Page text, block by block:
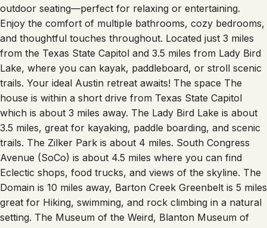
outdoor seating—perfect for relaxing or entertaining.
Enjoy the comfort of multiple bathrooms, cozy bedrooms,
and thoughtful touches throughout. Located just 3 miles
from the Texas State Capitol and 3.5 miles from Lady Bird
Lake, where you can kayak, paddleboard, or stroll scenic
trails. Your ideal Austin retreat awaits! The space The
house is within a short drive from Texas State Capitol
which is about 3 miles away. The Lady Bird Lake is about
3.5 miles, great for kayaking, paddle boarding, and scenic
trails. The Zilker Park is about 4 miles. South Congress
Avenue (SoCo) is about 4.5 miles where you can find
Eclectic shops, food trucks, and views of the skyline. The
Domain is 10 miles away, Barton Creek Greenbelt is 5 miles
great for Hiking, swimming, and rock climbing in a natural
setting. The Museum of the Weird, Blanton Museum of